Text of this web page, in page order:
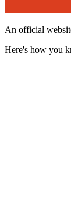
An official
Here's how you